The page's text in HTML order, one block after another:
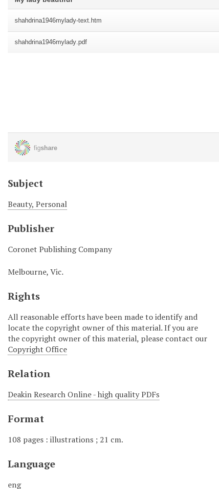
Subject
Beauty, Personal
Publisher
Coronet Publishing Company
Melbourne, Vic.
Rights
All reasonable efforts have been made to identify and
locate the copyright owner of this material. If you are
the copyright owner of this material, please contact our
Copyright Office
Relation
Deakin Research Online - high quality PDFs
Format
108 pages : illustrations ; 21 cm.
Language
eng